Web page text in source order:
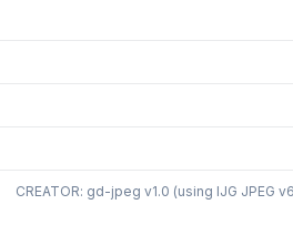
CREATOR: gd-jpeg v1.0 (using IJG JPEG